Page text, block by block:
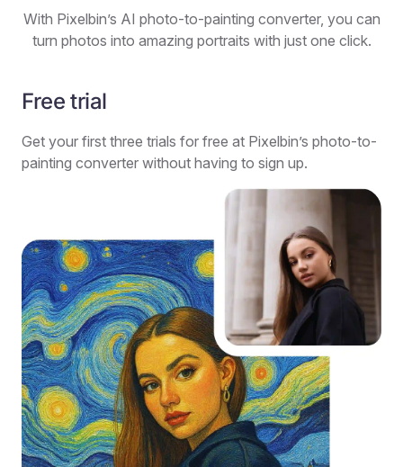
With Pixelbin’s AI photo-to-painting converter, you can
turn photos into amazing portraits with just one click.
Free trial
Get your first three trials for free at Pixelbin’s photo-to-
painting converter without having to sign up.